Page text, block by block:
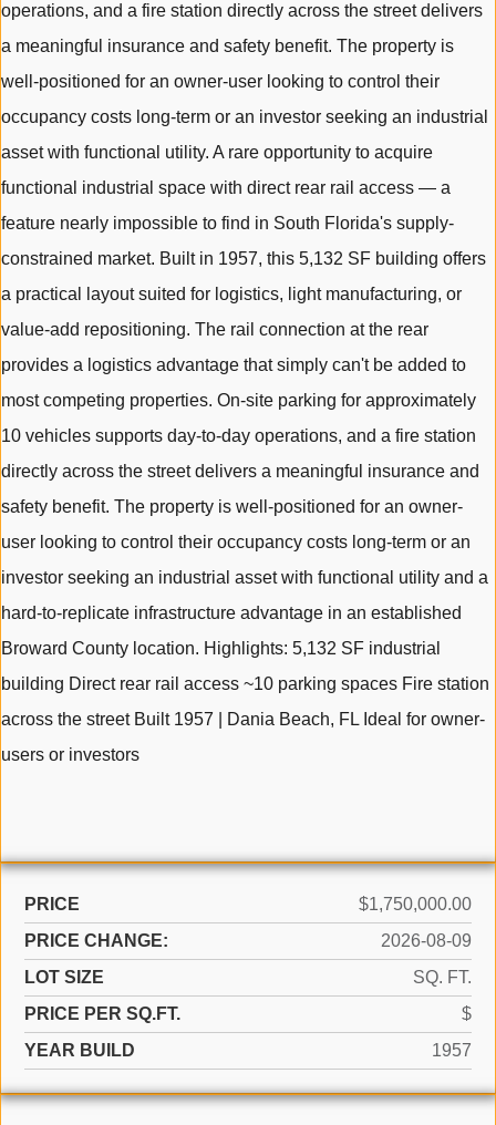
operations, and a fire station directly across the street delivers
a meaningful insurance and safety benefit. The property is
well-positioned for an owner-user looking to control their
occupancy costs long-term or an investor seeking an industrial
asset with functional utility. A rare opportunity to acquire
functional industrial space with direct rear rail access — a
feature nearly impossible to find in South Florida's supply-
constrained market. Built in 1957, this 5,132 SF building offers
a practical layout suited for logistics, light manufacturing, or
value-add repositioning. The rail connection at the rear
provides a logistics advantage that simply can't be added to
most competing properties. On-site parking for approximately
10 vehicles supports day-to-day operations, and a fire station
directly across the street delivers a meaningful insurance and
safety benefit. The property is well-positioned for an owner-
user looking to control their occupancy costs long-term or an
investor seeking an industrial asset with functional utility and a
hard-to-replicate infrastructure advantage in an established
Broward County location. Highlights: 5,132 SF industrial
building Direct rear rail access ~10 parking spaces Fire station
across the street Built 1957 | Dania Beach, FL Ideal for owner-
users or investors
PRICE
$1,750,000.00
PRICE CHANGE:
2026-08-09
LOT SIZE
SQ. FT.
PRICE PER SQ.FT.
$
YEAR BUILD
1957